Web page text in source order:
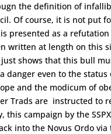
the definition of
Of course, it is not put
presented as a
written at length on this
just shows that this bull
danger even to the status
and the modicum of
Trads are instructed to
this campaign by the
into the Novus Ordo via